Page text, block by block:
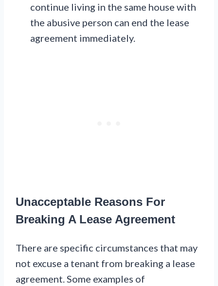
continue living in the same house with
the abusive person can end the lease
agreement immediately.
Unacceptable Reasons For
Breaking A Lease Agreement
There are specific circumstances that may
not excuse a tenant from breaking a lease
agreement. Some examples of